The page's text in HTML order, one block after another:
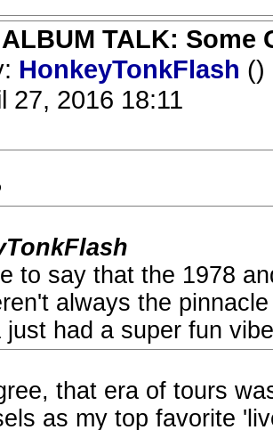
TALK: Some
HonkeyTonkFlash ()
27, 2016 18:11
to say that the 1978
always the
just had a super fun
that era of tours
as my top favorite